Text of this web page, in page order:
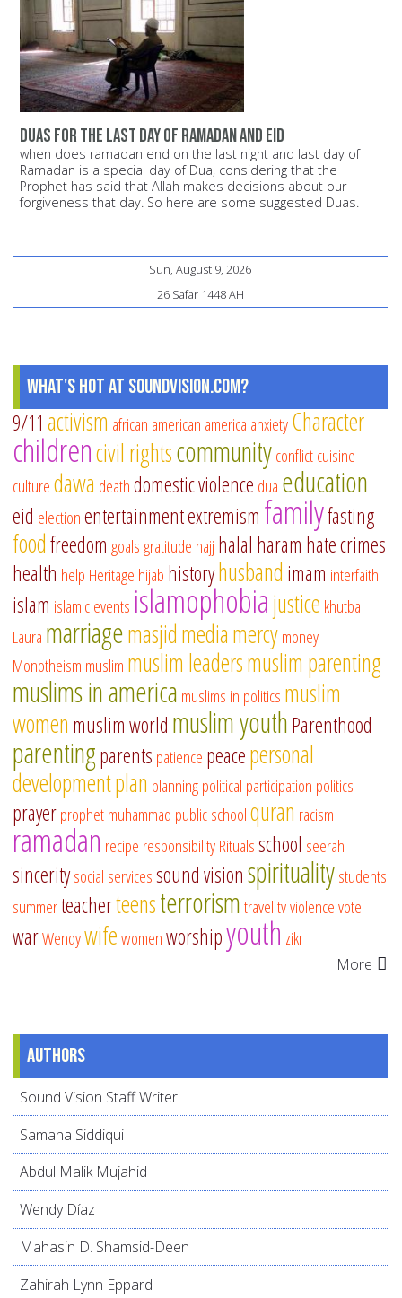
duas for the last day of ramadan and eid
when does ramadan end on the last night and last day of
Ramadan is a special day of Dua, considering that the
Prophet has said that Allah makes decisions about our
forgiveness that day. So here are some suggested Duas.
Sun, August 9, 2026
26 Safar 1448 AH
What's Hot at SoundVision.com?
9/11 activism african american america anxietyCharacter
childrencivil rightscommunityconflictcuisine
culturedawa deathdomestic violence dua education
eid electionentertainmentextremism familyfasting
foodfreedom goalsgratitude hajj halal haram hate crimes
health help Heritage hijab historyhusband imam interfaith
islam islamic events islamophobiajustice khutba
Laura marriagemasjidmediamercymoney
Monotheism muslim muslim leadersmuslim parenting
muslims in america muslims in politics muslim
women muslim world muslim youthParenthood
parentingparents patience peacepersonal
developmentplan planningpolitical participation politics
prayerprophet muhammad public schoolquran racism
ramadan recipe responsibilityRitualsschool seerah
sinceritysocial servicessound visionspiritualitystudents
summerteacherteensterrorismtraveltvviolencevote
warWendywifewomenworshipyouth zikr
More
Authors
Sound Vision Staff Writer
Samana Siddiqui
Abdul Malik Mujahid
Wendy Díaz
Mahasin D. Shamsid-Deen
Zahirah Lynn Eppard